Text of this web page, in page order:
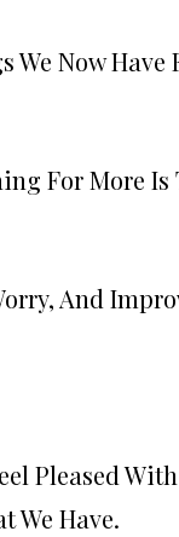
We Now Have
For More Is
And
Pleased
We Have.